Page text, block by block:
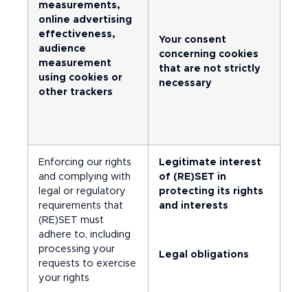
measurements,
online advertising
effectiveness,
audience
measurement
using cookies or
other trackers
Your consent
concerning cookies
that are not strictly
necessary
Enforcing our rights
and complying with
legal or regulatory
requirements that
(RE)SET must
adhere to, including
processing your
requests to exercise
your rights
Legitimate interest
of (RE)SET in
protecting its rights
and interests
Legal obligations